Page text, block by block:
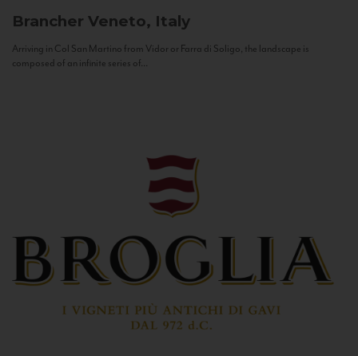
Brancher Veneto, Italy
Arriving in Col San Martino from Vidor or Farra di Soligo, the landscape is
composed of an infinite series of...